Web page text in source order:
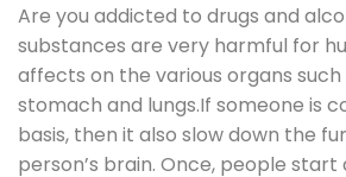
Are you addicted to drugs and
substances are very harmful for
affects on the various organs such
stomach and lungs.If someone is
basis, then it also slow down the
person’s brain. Once, people